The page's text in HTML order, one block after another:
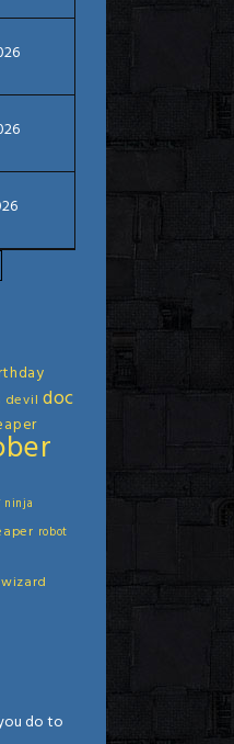
devil doc
ninja
robot
wizard
do to